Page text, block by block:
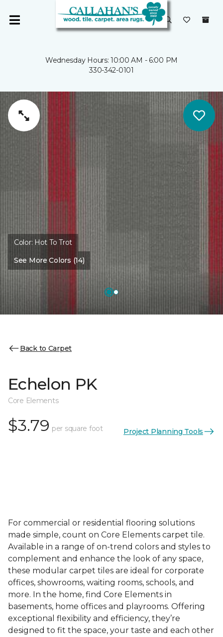
Wednesday Hours: 10:00 AM - 6:00 PM
330-342-0101
Color: Hot To Trot
See More Colors (14)
Back to Carpet
Echelon PK
Core Elements
$3.79 per square foot Project Planning Tools
For commercial or residential flooring solutions
made simple, count on Core Elements carpet tile.
Available in a range of on-trend colors and styles to
complement and enhance the look of any space,
these modular carpet tiles are ideal for corporate
offices, showrooms, waiting rooms, schools, and
more. In the home, find Core Elements in
basements, home offices and playrooms. Offering
exceptional flexibility and efficiency, they’re
designed to fit the space, your taste and each other